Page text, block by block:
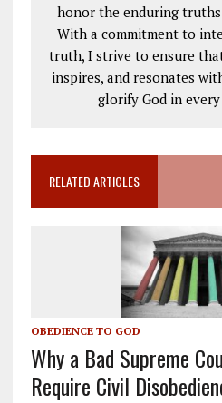
honor the enduring
With a commitment to
truth, I strive to ensure
inspires, and resonates
glorify God in
RELATED ARTICLES
OBEDIENCE TO GOD
Why a Bad Supreme
Require Civil